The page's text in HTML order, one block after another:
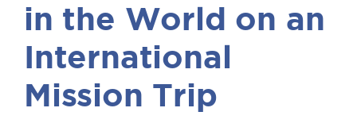
in the World on an
International
Mission Trip